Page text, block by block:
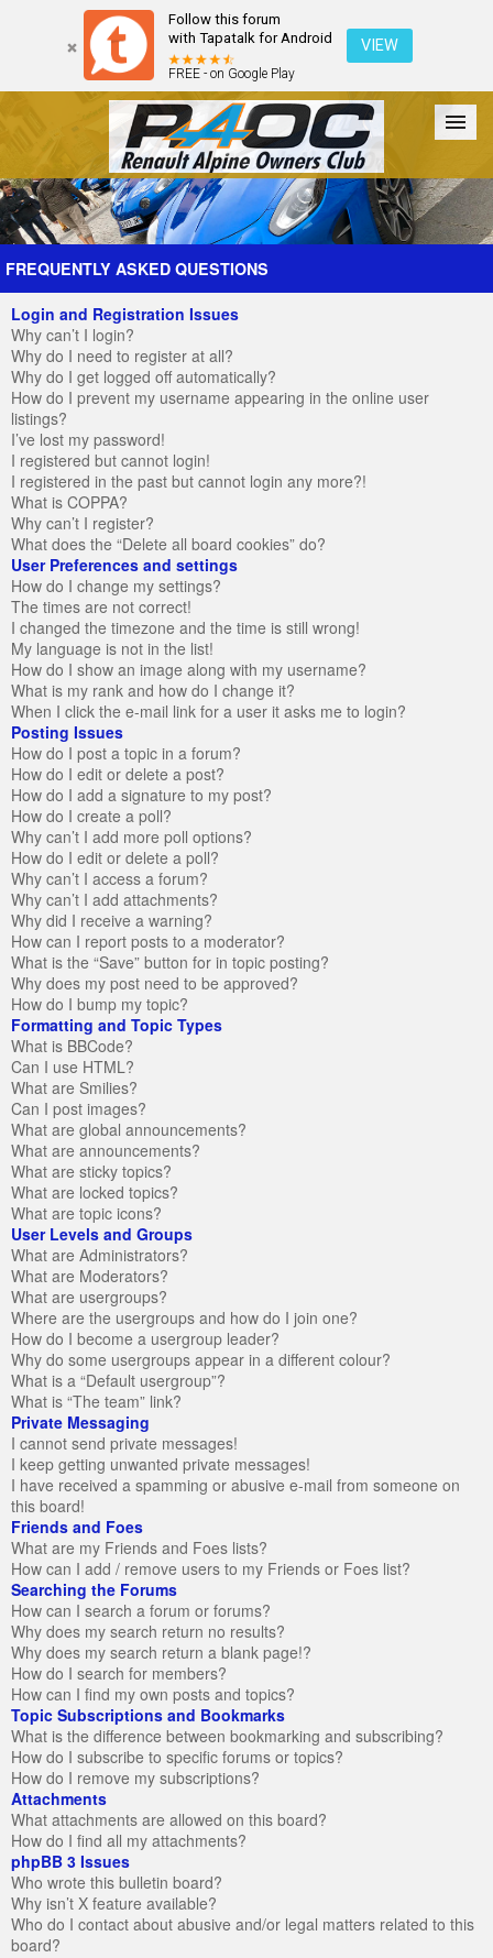
Follow this forum
with Tapatalk for Android
FREE - on Google Play
VIEW
Forum The Cars The Club Galleries Register
FREQUENTLY ASKED QUESTIONS
Login and Registration Issues
Why can’t I login?
Why do I need to register at all?
Why do I get logged off automatically?
How do I prevent my username appearing in the online user
listings?
I’ve lost my password!
I registered but cannot login!
I registered in the past but cannot login any more?!
What is COPPA?
Why can’t I register?
What does the “Delete all board cookies” do?
User Preferences and settings
How do I change my settings?
The times are not correct!
I changed the timezone and the time is still wrong!
My language is not in the list!
How do I show an image along with my username?
What is my rank and how do I change it?
When I click the e-mail link for a user it asks me to login?
Posting Issues
How do I post a topic in a forum?
How do I edit or delete a post?
How do I add a signature to my post?
How do I create a poll?
Why can’t I add more poll options?
How do I edit or delete a poll?
Why can’t I access a forum?
Why can’t I add attachments?
Why did I receive a warning?
How can I report posts to a moderator?
What is the “Save” button for in topic posting?
Why does my post need to be approved?
How do I bump my topic?
Formatting and Topic Types
What is BBCode?
Can I use HTML?
What are Smilies?
Can I post images?
What are global announcements?
What are announcements?
What are sticky topics?
What are locked topics?
What are topic icons?
User Levels and Groups
What are Administrators?
What are Moderators?
What are usergroups?
Where are the usergroups and how do I join one?
How do I become a usergroup leader?
Why do some usergroups appear in a different colour?
What is a “Default usergroup”?
What is “The team” link?
Private Messaging
I cannot send private messages!
I keep getting unwanted private messages!
I have received a spamming or abusive e-mail from someone on
this board!
Friends and Foes
What are my Friends and Foes lists?
How can I add / remove users to my Friends or Foes list?
Searching the Forums
How can I search a forum or forums?
Why does my search return no results?
Why does my search return a blank page!?
How do I search for members?
How can I find my own posts and topics?
Topic Subscriptions and Bookmarks
What is the difference between bookmarking and subscribing?
How do I subscribe to specific forums or topics?
How do I remove my subscriptions?
Attachments
What attachments are allowed on this board?
How do I find all my attachments?
phpBB 3 Issues
Who wrote this bulletin board?
Why isn’t X feature available?
Who do I contact about abusive and/or legal matters related to this
board?